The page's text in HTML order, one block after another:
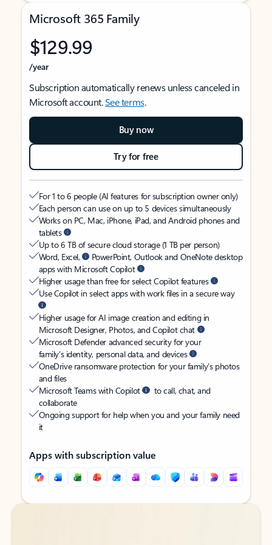
Microsoft 365 Family
$129.99
/year
Subscription automatically renews unless canceled in
Microsoft account.See terms.
Buy now
Try for free
For 1 to 6 people (AI features for subscription owner only)
Each person can use on up to 5 devices simultaneously
Works on PC, Mac, iPhone, iPad, and Android phones and
tablets
Up to 6 TB of secure cloud storage (1 TB per person)
Word, Excel,
PowerPoint, Outlook and OneNote desktop
apps with Microsoft Copilot
Higher usage than free for select Copilot features
Use Copilot in select apps with work files in a secure way
Higher usage for AI image creation and editing in
Microsoft Designer, Photos, and Copilot chat
Microsoft Defender advanced security for your
family’s identity, personal data, and devices
OneDrive ransomware protection for your family’s photos
and files
Microsoft Teams with Copilot
to call, chat, and
collaborate
Ongoing support for help when you and your family need
it
Apps with subscription value
Back to tabs
Back to tabs